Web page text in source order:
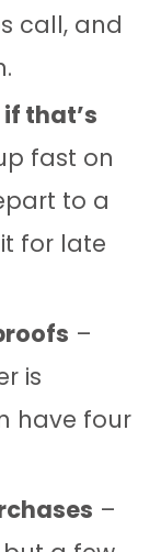
call, and
that’s
fast on
to a
for late
–
is
have four
–